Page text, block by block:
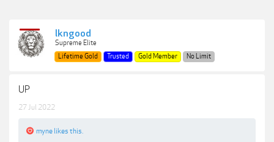
lkngood
Supreme Elite
Lifetime Gold
Trusted Gold Member No Limit
UP
27 Jul 2022
myne likes this.